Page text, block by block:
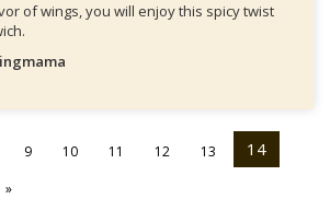
of wings, you will enjoy this spicy twist
9 10 11 12 13 14
»